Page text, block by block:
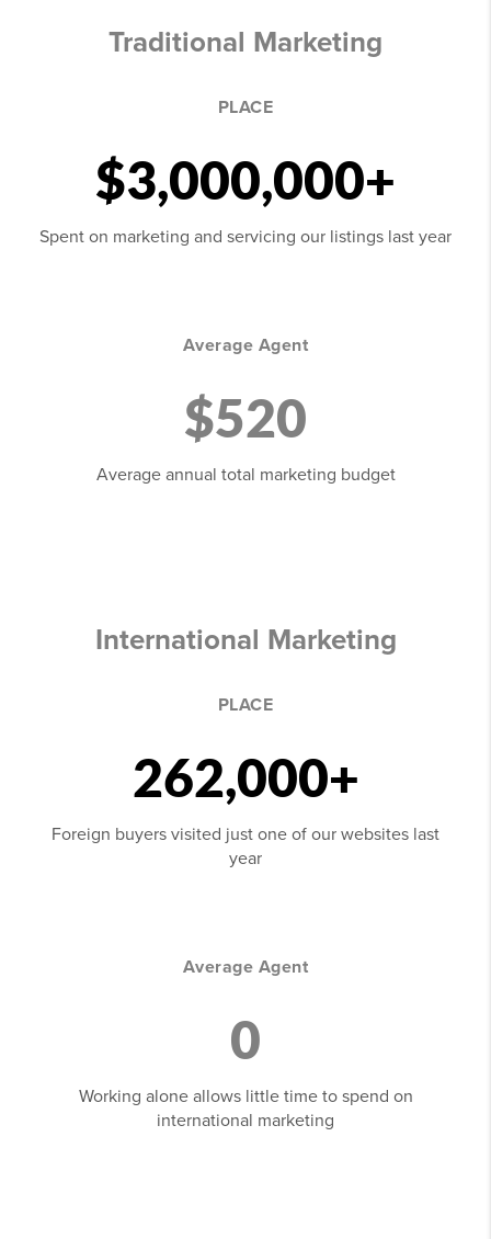
Traditional Marketing
PLACE
$3,000,000+
Spent on marketing and servicing our listings last year
Average Agent
$520
Average annual total marketing budget
International Marketing
PLACE
262,000+
Foreign buyers visited just one of our websites last
year
Average Agent
0
Working alone allows little time to spend on
international marketing